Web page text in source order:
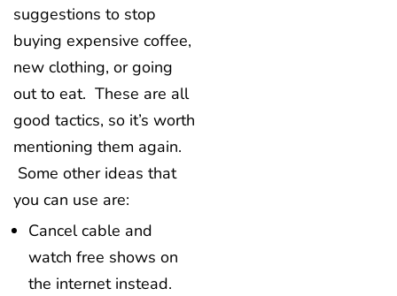
suggestions to stop
buying expensive coffee,
new clothing, or going
out to eat. These are all
good tactics, so it’s worth
mentioning them again.
Some other ideas that
you can use are:
Cancel cable and
watch free shows on
the internet instead.